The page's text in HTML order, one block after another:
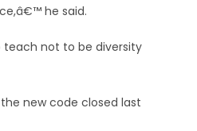
he said.
teach not to be diversity
new code closed last